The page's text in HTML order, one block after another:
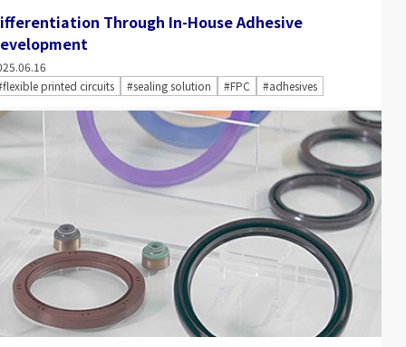
Through In-House Adhesive
printed circuits
#sealing solution #FPC #adhesives